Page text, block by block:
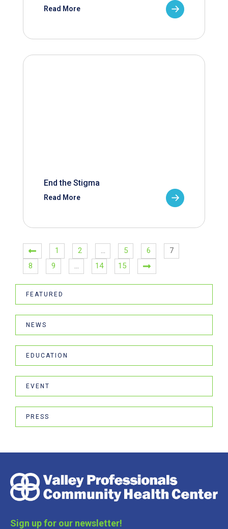
Read More
End the Stigma
Read More
1 2 … 5 6
7
8
9 … 14 15
FEATURED
NEWS
EDUCATION
EVENT
PRESS
Sign up for our newsletter!